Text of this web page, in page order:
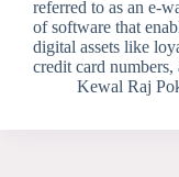
referred to as an e-
of software that
digital assets like
credit card
Kewal Raj